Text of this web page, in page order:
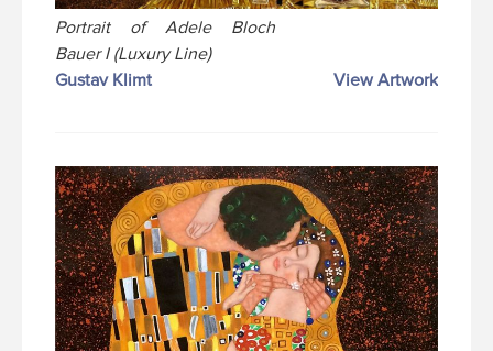
Portrait of Adele Bloch
Bauer I (Luxury Line)
Gustav Klimt
View Artwork